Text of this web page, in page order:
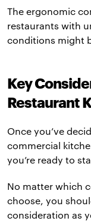
The ergonomic
restaurants with
conditions might
Key
Restaurant
Once you’ve
commercial
you’re ready to
No matter which
choose, you
consideration as